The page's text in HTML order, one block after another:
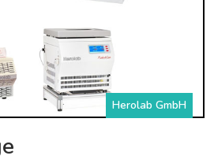
Herolab GmbH